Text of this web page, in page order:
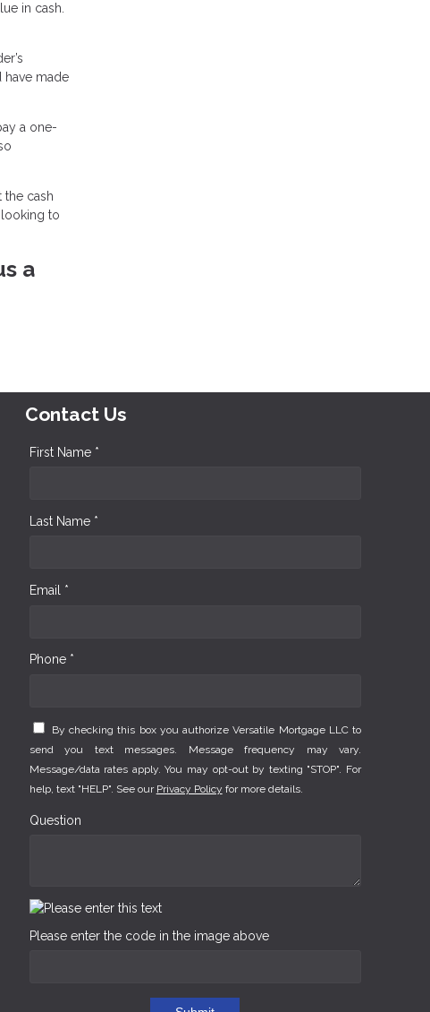
in cash.
have made
a one-
the cash
looking to
a
Contact Us
First Name *
Last Name *
Email *
Phone *
By checking this box you authorize Versatile Mortgage LLC to
send you text messages. Message frequency may vary.
Message/data rates apply. You may opt-out by texting "STOP". For
help, text "HELP". See our Privacy Policy for more details.
Question
Please enter the code in the image above